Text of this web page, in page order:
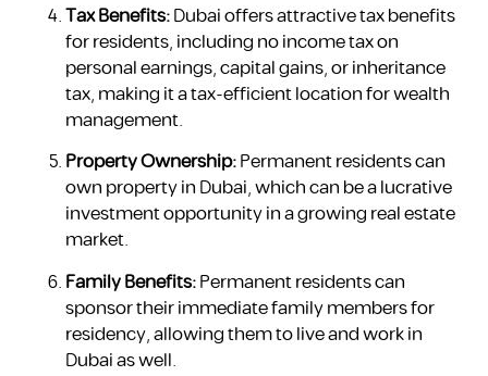
Tax Benefits:Dubai offers attractive tax benefits
for residents, including no income tax on
personal earnings, capital gains, or inheritance
tax, making it a tax-efficient location for wealth
management.
Property Ownership:Permanent residents can
own property in Dubai, which can be a lucrative
investment opportunity in a growing real estate
market.
Family Benefits:Permanent residents can
sponsor their immediate family members for
residency, allowing them to live and work in
Dubai as well.